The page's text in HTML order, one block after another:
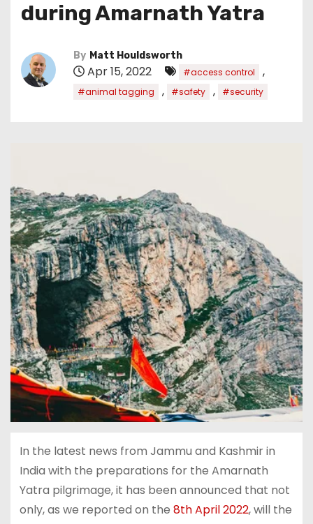
during Amarnath Yatra
By Matt Houldsworth
Apr 15, 2022 #access control ,
#animal tagging , #safety , #security
In the latest news from Jammu and Kashmir in
India with the preparations for the Amarnath
Yatra pilgrimage, it has been announced that not
only, as we reported on the 8th April 2022, will the